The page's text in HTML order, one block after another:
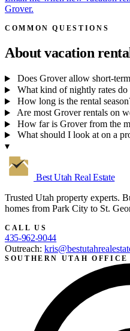
Grover.
COMMON QUESTIONS
About vacation
Does Grover allow short-
What kind of nightly rates do
How long is the rental
Are most Grover rentals on
How far is Grover from the
What should I look at on a
▾
Best Utah Real Estate
Trusted Utah property experts.
homes from Park City to St.
CALL US
435-962-9044
Outreach:
SOUTHERN UTAH OFFICE